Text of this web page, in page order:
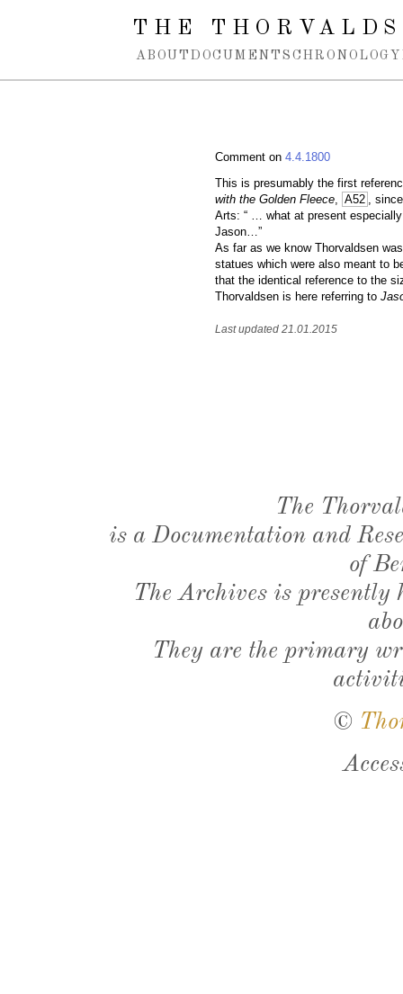
Spring navigation over
THE
ABOUT DOCUMENTS CHRONOLOGY
Comment on 4.4.1800
This is presumably the first
with the Golden Fleece, A52 ,
Arts: “ … what at present
Jason…”
As far as we know Thorvaldsen
statues which were also meant to
that the identical reference to the
Thorvaldsen is here referring to
Last updated 21.01.2015
The
is a Documentation and
of
The Archives is presently
They are the primary
©